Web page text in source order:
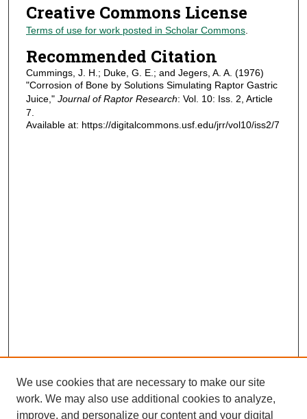
Creative Commons License
Terms of use for work posted in Scholar Commons.
Recommended Citation
Cummings, J. H.; Duke, G. E.; and Jegers, A. A. (1976)
"Corrosion of Bone by Solutions Simulating Raptor Gastric
Juice," Journal of Raptor Research: Vol. 10: Iss. 2, Article
7.
Available at: https://digitalcommons.usf.edu/jrr/vol10/iss2/7
We use cookies that are necessary to make our site
work. We may also use additional cookies to analyze,
improve, and personalize our content and your digital